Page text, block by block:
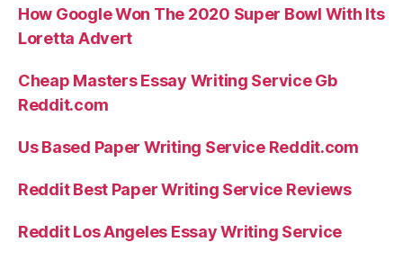
How Google Won The 2020 Super Bowl With Its
Loretta Advert
Cheap Masters Essay Writing Service Gb
Reddit.com
Us Based Paper Writing Service Reddit.com
Reddit Best Paper Writing Service Reviews
Reddit Los Angeles Essay Writing Service